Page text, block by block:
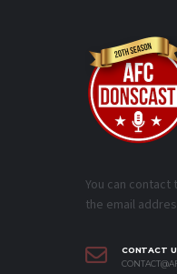
You can contact
the email
CONTACT